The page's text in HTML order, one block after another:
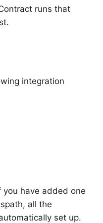
runs that
integration
you have added one
all the
set up.